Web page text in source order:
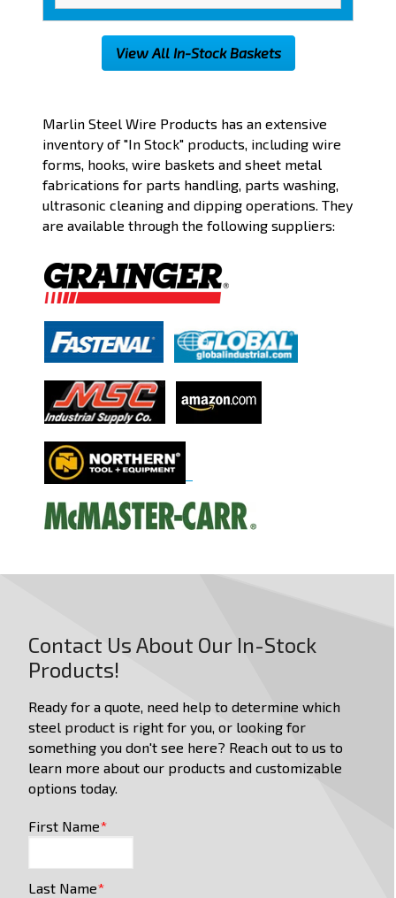
Part Number:
Filter by:
Shape
Material
Finish
Dimensions in: in mm
Length
Width / Diameter
Nestable
Has Lid
Has Handles
Browse by Category
View All In-Stock Baskets
Marlin Steel Wire Products has an extensive
inventory of "In Stock" products, including wire
forms, hooks, wire baskets and sheet metal
fabrications for parts handling, parts washing,
ultrasonic cleaning and dipping operations. They
are available through the following suppliers:
Contact Us About Our In-Stock
Products!
Ready for a quote, need help to determine which
steel product is right for you, or looking for
something you don't see here? Reach out to us to
learn more about our products and customizable
options today.
First Name*
Last Name*